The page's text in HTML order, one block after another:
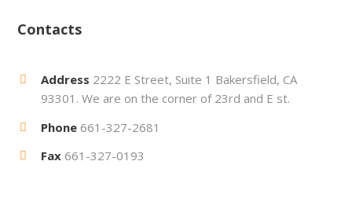
Contacts
Address 2222 E Street, Suite 1 Bakersfield, CA
93301. We are on the corner of 23rd and E st.
Phone 661-327-2681
Fax 661-327-0193